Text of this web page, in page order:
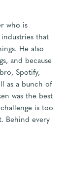
who is
that
He also
and because
Spotify,
as a bunch of
was the best
is too
Behind every